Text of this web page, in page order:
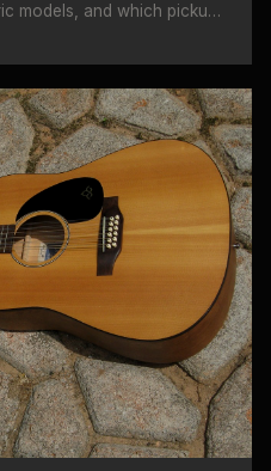
models, and which pickup